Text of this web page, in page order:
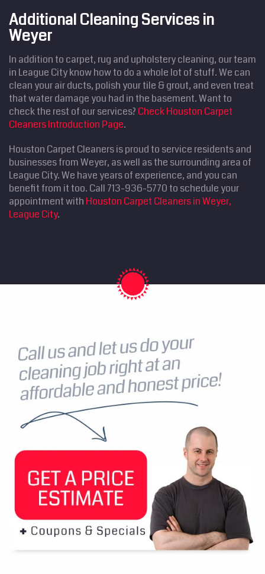
Additional Cleaning Services in
Weyer
In addition to carpet, rug and upholstery cleaning, our team
in League City know how to do a whole lot of stuff. We can
clean your air ducts, polish your tile & grout, and even treat
that water damage you had in the basement. Want to
check the rest of our services? Check Houston Carpet
Cleaners Introduction Page.
Houston Carpet Cleaners is proud to service residents and
businesses from Weyer, as well as the surrounding area of
League City. We have years of experience, and you can
benefit from it too. Call 713-936-5770 to schedule your
appointment with Houston Carpet Cleaners in Weyer,
League City.